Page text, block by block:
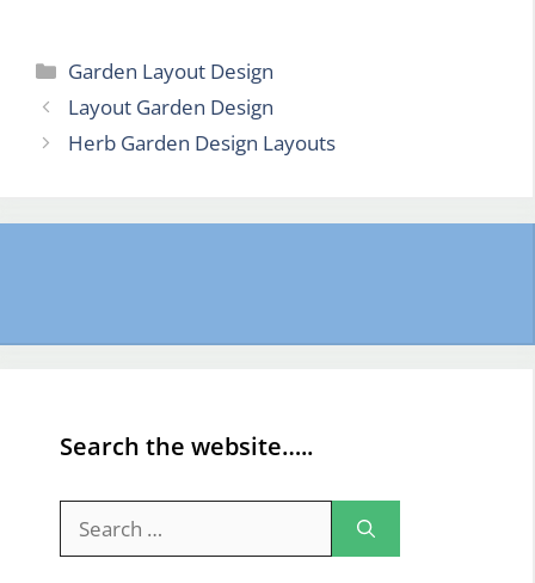
Categories
Garden Layout Design
Layout Garden Design
Herb Garden Design Layouts
Search the website…..
for: